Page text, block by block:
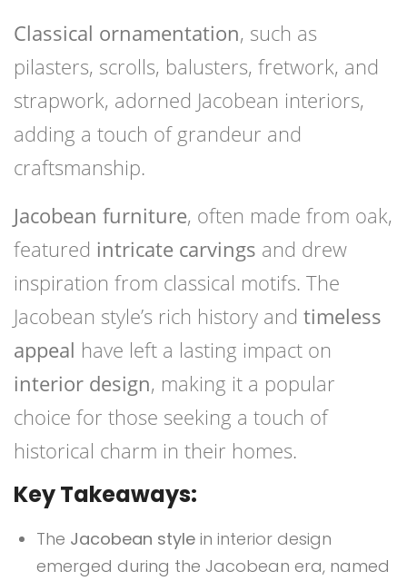
Classical ornamentation, such as
pilasters, scrolls, balusters, fretwork, and
strapwork, adorned Jacobean interiors,
adding a touch of grandeur and
craftsmanship.
Jacobean furniture, often made from oak,
featured intricate carvings and drew
inspiration from classical motifs. The
Jacobean style’s rich history and timeless
appeal have left a lasting impact on
interior design, making it a popular
choice for those seeking a touch of
historical charm in their homes.
Key Takeaways:
The Jacobean style in interior design
emerged during the Jacobean era, named